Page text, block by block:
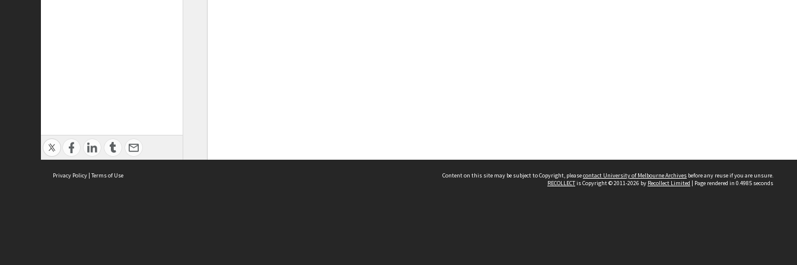
Privacy Policy | Terms of Use Content on this site may be subject to Copyright, pleasecontact University of Melbourne Archives before any reuse if you are unsure.
RECOLLECTis Copyright © 2011-2026 by Recollect Limited | Page rendered in 0.4985 seconds